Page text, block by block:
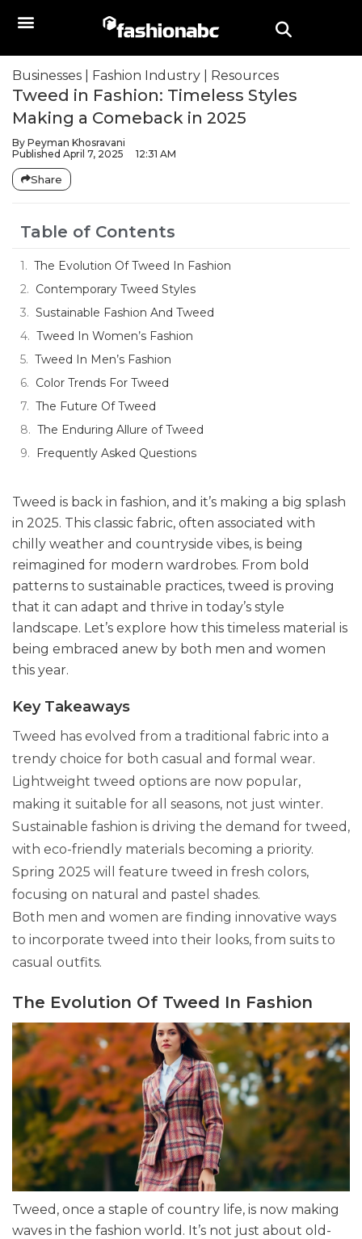
Businesses Fashion Industry Resources
Tweed in Fashion: Timeless Styles
Making a Comeback in 2025
By Peyman Khosravani
Published April 7, 2025 12:31 AM
Share
Table of Contents
The Evolution Of Tweed In Fashion
Contemporary Tweed Styles
Sustainable Fashion And Tweed
Tweed In Women’s Fashion
Tweed In Men’s Fashion
Color Trends For Tweed
The Future Of Tweed
The Enduring Allure of Tweed
Frequently Asked Questions
Tweed is back in fashion, and it’s making a big splash
in 2025. This classic fabric, often associated with
chilly weather and countryside vibes, is being
reimagined for modern wardrobes. From bold
patterns to sustainable practices, tweed is proving
that it can adapt and thrive in today’s style
landscape. Let’s explore how this timeless material is
being embraced anew by both men and women
this year.
Key Takeaways
Tweed has evolved from a traditional fabric into a
trendy choice for both casual and formal wear.
Lightweight tweed options are now popular,
making it suitable for all seasons, not just winter.
Sustainable fashion is driving the demand for tweed,
with eco-friendly materials becoming a priority.
Spring 2025 will feature tweed in fresh colors,
focusing on natural and pastel shades.
Both men and women are finding innovative ways
to incorporate tweed into their looks, from suits to
casual outfits.
The Evolution Of Tweed In Fashion
Tweed, once a staple of country life, is now making
waves in the fashion world. It’s not just about old-